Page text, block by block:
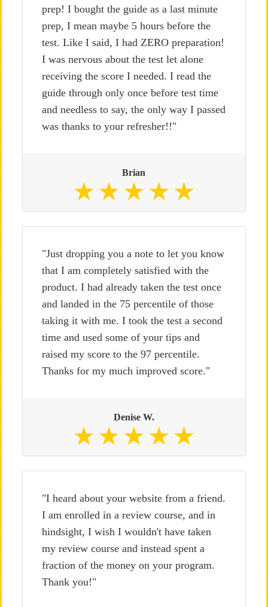
prep! I bought the guide as a last minute
prep, I mean maybe 5 hours before the
test. Like I said, I had ZERO preparation!
I was nervous about the test let alone
receiving the score I needed. I read the
guide through only once before test time
and needless to say, the only way I passed
was thanks to your refresher!!"
Brian
"Just dropping you a note to let you know
that I am completely satisfied with the
product. I had already taken the test once
and landed in the 75 percentile of those
taking it with me. I took the test a second
time and used some of your tips and
raised my score to the 97 percentile.
Thanks for my much improved score."
Denise W.
"I heard about your website from a friend.
I am enrolled in a review course, and in
hindsight, I wish I wouldn't have taken
my review course and instead spent a
fraction of the money on your program.
Thank you!"